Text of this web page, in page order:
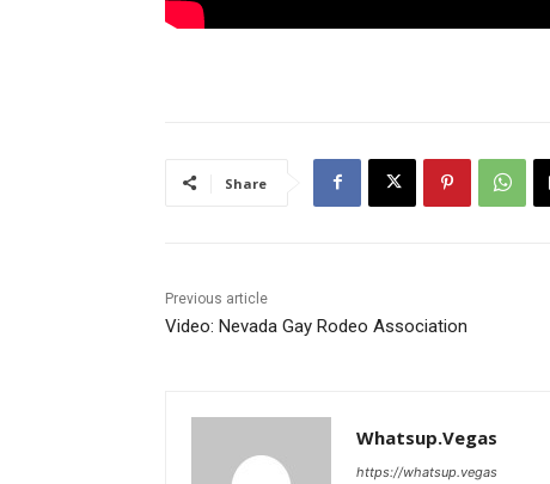
Share
Previous article
Video: Nevada Gay Rodeo Association
Whatsup.Vegas
https://whatsup.vegas